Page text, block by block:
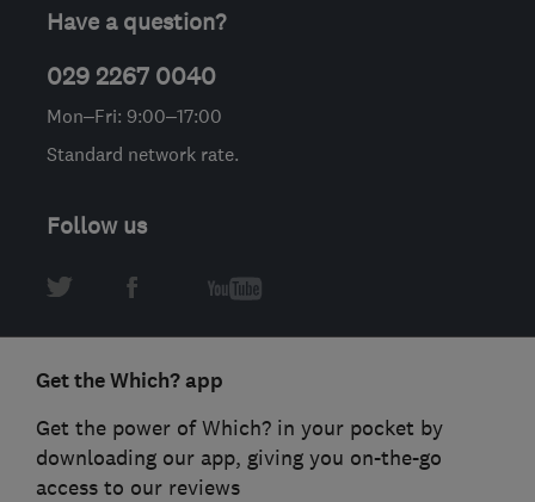
Have a question?
029 2267 0040
Mon–Fri: 9:00–17:00
Standard network rate.
Follow us
Get the Which? app
Get the power of Which? in your pocket by
downloading our app, giving you on-the-go
access to our reviews